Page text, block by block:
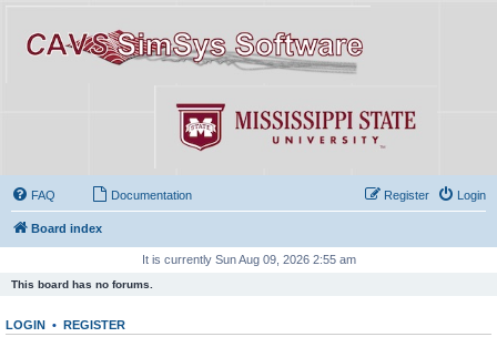
FAQ Documentation Login
Register
Board index
It is currently Sun Aug 09, 2026 2:55 am
This board has no forums.
LOGIN • REGISTER